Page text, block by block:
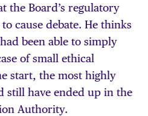
the Board’s regulatory
cause debate. He thinks
been able to simply
of small ethical
start, the most highly
still have ended up in the
Authority.